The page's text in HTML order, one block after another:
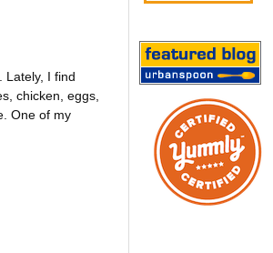
I find
chicken, eggs,
One of my